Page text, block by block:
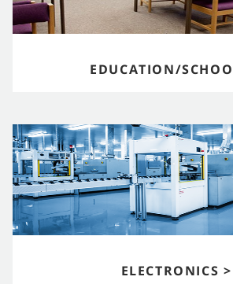
EDUCATION/
ELECTRONICS >